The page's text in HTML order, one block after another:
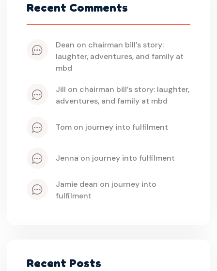
Recent Comments
dean on chairman bill’s story:
laughter, adventures, and family at
mbd
jill on chairman bill’s story: laughter,
adventures, and family at mbd
tom on journey into fulfilment
jenna on journey into fulfilment
jamie dean on journey into
fulfilment
Recent Posts